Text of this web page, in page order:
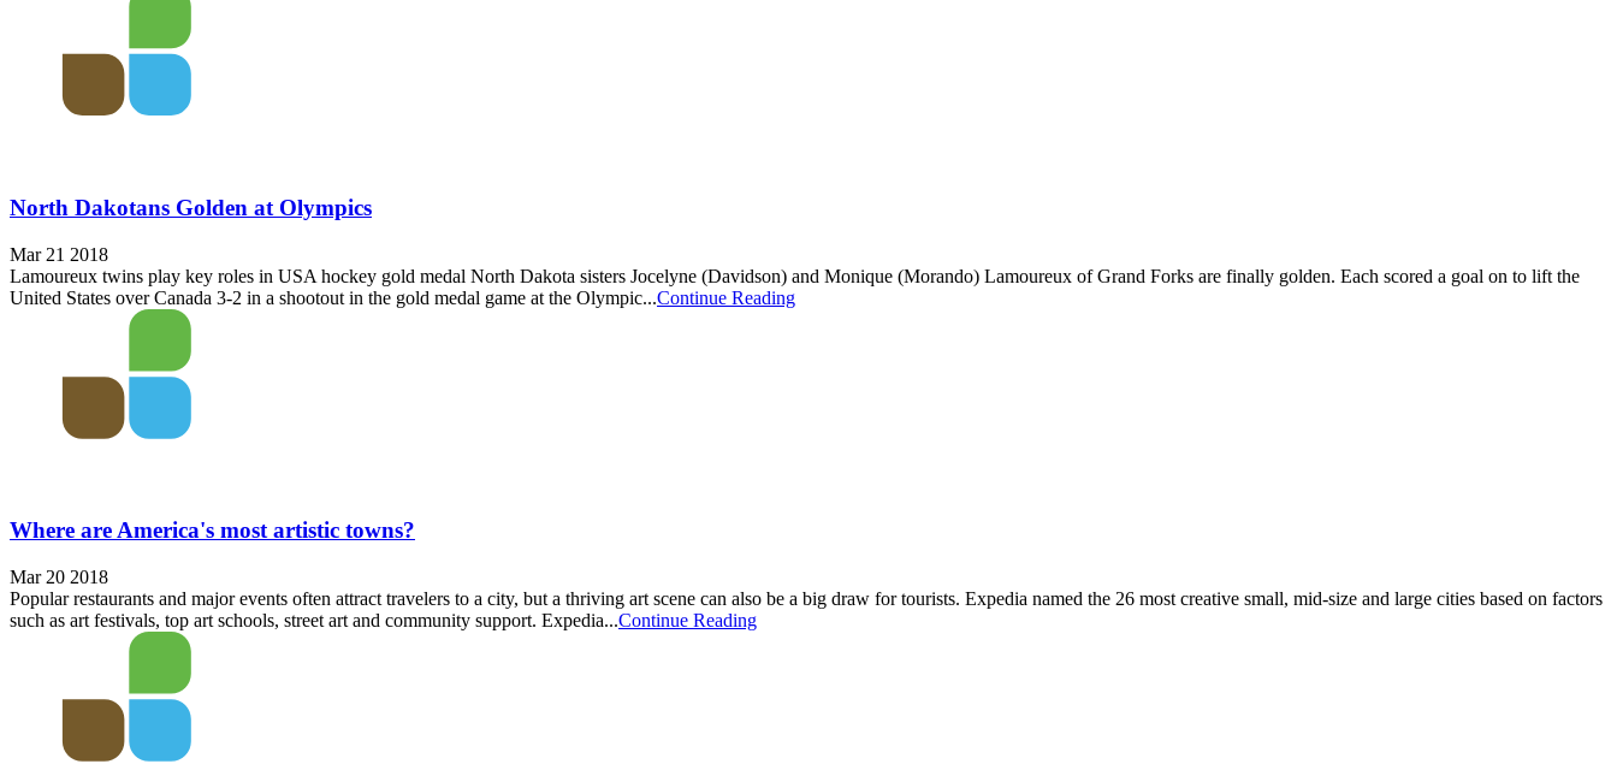
North Dakotans Golden at Olympics
Mar 21 2018
Lamoureux twins play key roles in USA hockey gold medal North Dakota sisters Jocelyne (Davidson) and Monique (Morando) Lamoureux of Grand Forks are finally golden. Each scored a goal on to lift the
United States over Canada 3-2 in a shootout in the gold medal game at the Olympic...Continue Reading
Where are America's most artistic towns?
Mar 20 2018
Popular restaurants and major events often attract travelers to a city, but a thriving art scene can also be a big draw for tourists. Expedia named the 26 most creative small, mid-size and large cities based on factors
such as art festivals, top art schools, street art and community support. Expedia...Continue Reading